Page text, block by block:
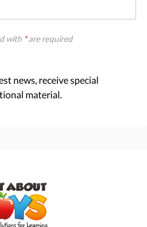
with *are required
news, receive special
material.